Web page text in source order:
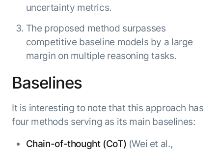
uncertainty metrics.
The proposed method surpasses
competitive baseline models by a large
margin on multiple reasoning tasks.
Baselines
It is interesting to note that this approach has
four methods serving as its main baselines:
Chain-of-thought (CoT) (Wei et al.,